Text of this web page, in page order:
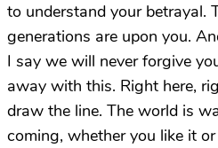
to understand your betrayal.
generations are upon you.
I say we will never forgive
away with this. Right here,
draw the line. The world is
coming, whether you like it or